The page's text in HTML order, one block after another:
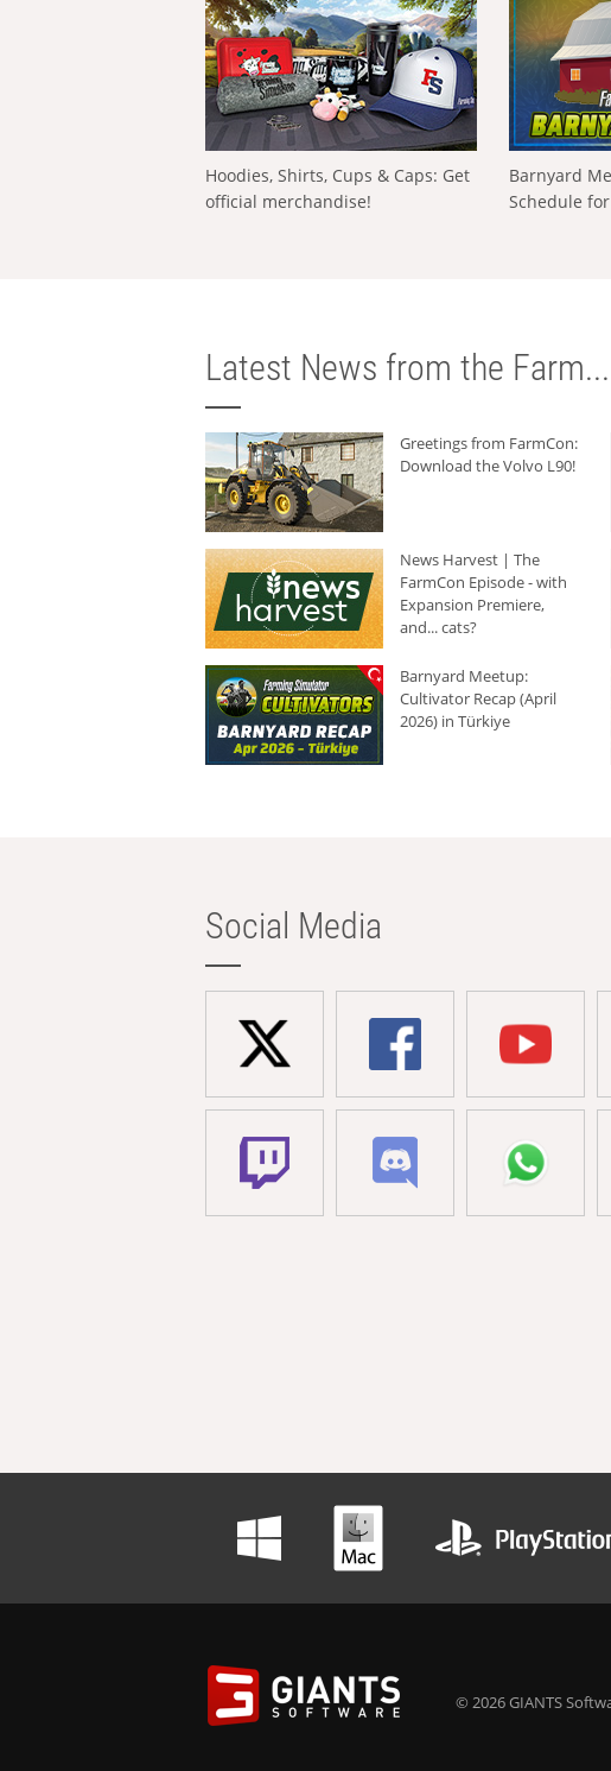
Hoodies, Shirts, Cups & Caps: Get
official merchandise!
Barnyard
Schedule
Latest News from the Farm...
Greetings from FarmCon:
Download the Volvo L90!
News Harvest | The
FarmCon Episode - with
Expansion Premiere,
and... cats?
Barnyard Meetup:
Cultivator Recap (April
2026) in Türkiye
Social Media
© 2026 GIANTS